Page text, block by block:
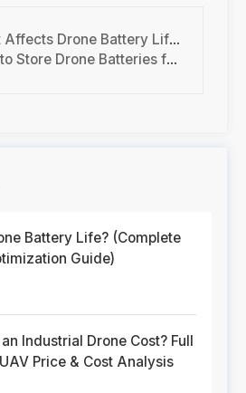
Battery Life? (Complete Breakdown & Optimization Guide)
Drone Batteries for Long-Term Use
Battery Life? (Complete
Guide)
Industrial Drone Cost? Full
Price & Cost Analysis